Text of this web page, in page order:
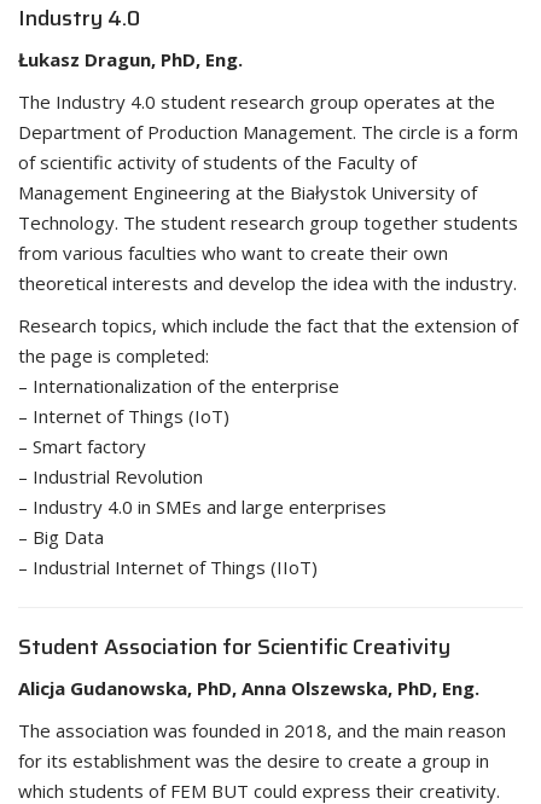
Industry 4.0
Łukasz Dragun, PhD, Eng.
The Industry 4.0 student research group operates at the
Department of Production Management. The circle is a form
of scientific activity of students of the Faculty of
Management Engineering at the Białystok University of
Technology. The student research group together students
from various faculties who want to create their own
theoretical interests and develop the idea with the industry.
Research topics, which include the fact that the extension of
the page is completed:
– Internationalization of the enterprise
– Internet of Things (IoT)
– Smart factory
– Industrial Revolution
– Industry 4.0 in SMEs and large enterprises
– Big Data
– Industrial Internet of Things (IIoT)
Student Association for Scientific Creativity
Alicja Gudanowska, PhD, Anna Olszewska, PhD, Eng.
The association was founded in 2018, and the main reason
for its establishment was the desire to create a group in
which students of FEM BUT could express their creativity.